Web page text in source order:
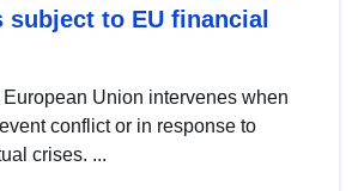
subject to EU financial
European Union intervenes when
conflict or in response to
crises. ...